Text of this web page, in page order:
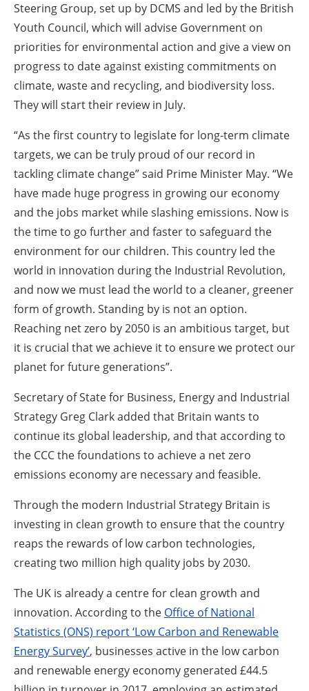
Steering Group, set up by DCMS and led by the British
Youth Council, which will advise Government on
priorities for environmental action and give a view on
progress to date against existing commitments on
climate, waste and recycling, and biodiversity loss.
They will start their review in July.
“As the first country to legislate for long-term climate
targets, we can be truly proud of our record in
tackling climate change” said Prime Minister May. “We
have made huge progress in growing our economy
and the jobs market while slashing emissions. Now is
the time to go further and faster to safeguard the
environment for our children. This country led the
world in innovation during the Industrial Revolution,
and now we must lead the world to a cleaner, greener
form of growth. Standing by is not an option.
Reaching net zero by 2050 is an ambitious target, but
it is crucial that we achieve it to ensure we protect our
planet for future generations”.
Secretary of State for Business, Energy and Industrial
Strategy Greg Clark added that Britain wants to
continue its global leadership, and that according to
the CCC the foundations to achieve a net zero
emissions economy are necessary and feasible.
Through the modern Industrial Strategy Britain is
investing in clean growth to ensure that the country
reaps the rewards of low carbon technologies,
creating two million high quality jobs by 2030.
The UK is already a centre for clean growth and
innovation. According to the Office of National
Statistics (ONS) report ‘Low Carbon and Renewable
Energy Survey’, businesses active in the low carbon
and renewable energy economy generated £44.5